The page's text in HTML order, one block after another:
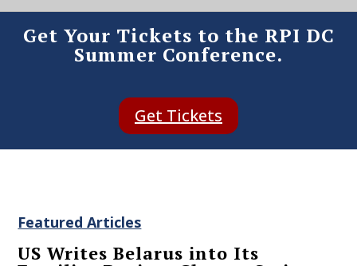
Get Your Tickets to the RPI DC
Summer Conference.
Get Tickets
Featured Articles
US Writes Belarus into Its